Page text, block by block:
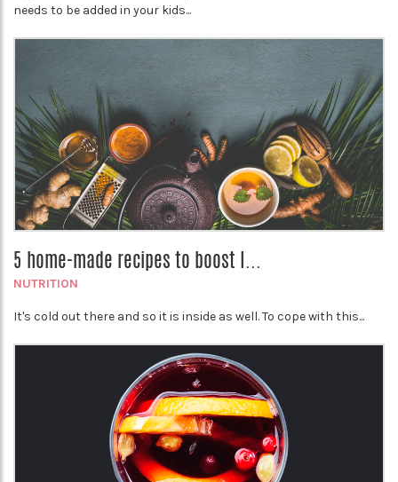
needs to be added in your kids...
5 home-made recipes to boost I...
NUTRITION
It's cold out there and so it is inside as well. To cope with this...